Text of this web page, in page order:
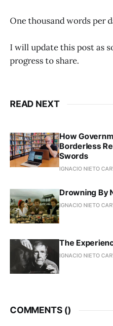
One thousand words per
I will update this post as
progress to share.
READ NEXT
How
Borderless
Swords
IGNACIO NIETO
Drowning By
IGNACIO NIETO
The
IGNACIO NIETO
COMMENTS ()